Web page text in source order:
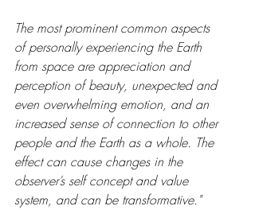
The most prominent common aspects
of personally experiencing the Earth
from space are appreciation and
perception of beauty, unexpected and
even overwhelming emotion, and an
increased sense of connection to other
people and the Earth as a whole. The
effect can cause changes in the
observer’s self concept and value
system, and can be transformative."